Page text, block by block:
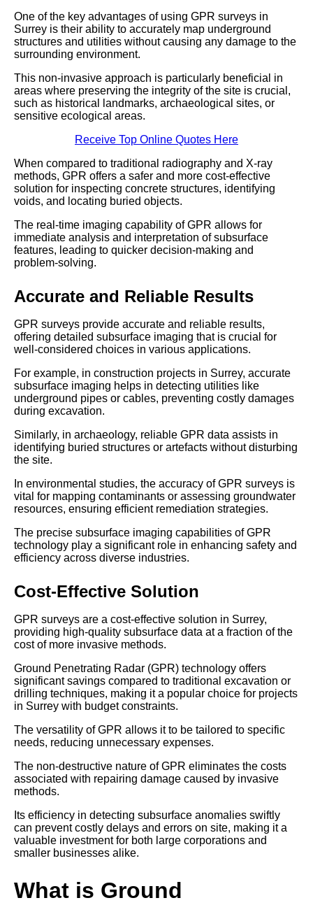
One of the key advantages of using GPR surveys in
Surrey is their ability to accurately map underground
structures and utilities without causing any damage to the
surrounding environment.
This non-invasive approach is particularly beneficial in
areas where preserving the integrity of the site is crucial,
such as historical landmarks, archaeological sites, or
sensitive ecological areas.
Receive Top Online Quotes Here
When compared to traditional radiography and X-ray
methods, GPR offers a safer and more cost-effective
solution for inspecting concrete structures, identifying
voids, and locating buried objects.
The real-time imaging capability of GPR allows for
immediate analysis and interpretation of subsurface
features, leading to quicker decision-making and
problem-solving.
Accurate and Reliable Results
GPR surveys provide accurate and reliable results,
offering detailed subsurface imaging that is crucial for
well-considered choices in various applications.
For example, in construction projects in Surrey, accurate
subsurface imaging helps in detecting utilities like
underground pipes or cables, preventing costly damages
during excavation.
Similarly, in archaeology, reliable GPR data assists in
identifying buried structures or artefacts without disturbing
the site.
In environmental studies, the accuracy of GPR surveys is
vital for mapping contaminants or assessing groundwater
resources, ensuring efficient remediation strategies.
The precise subsurface imaging capabilities of GPR
technology play a significant role in enhancing safety and
efficiency across diverse industries.
Cost-Effective Solution
GPR surveys are a cost-effective solution in Surrey,
providing high-quality subsurface data at a fraction of the
cost of more invasive methods.
Ground Penetrating Radar (GPR) technology offers
significant savings compared to traditional excavation or
drilling techniques, making it a popular choice for projects
in Surrey with budget constraints.
The versatility of GPR allows it to be tailored to specific
needs, reducing unnecessary expenses.
The non-destructive nature of GPR eliminates the costs
associated with repairing damage caused by invasive
methods.
Its efficiency in detecting subsurface anomalies swiftly
can prevent costly delays and errors on site, making it a
valuable investment for both large corporations and
smaller businesses alike.
What is Ground